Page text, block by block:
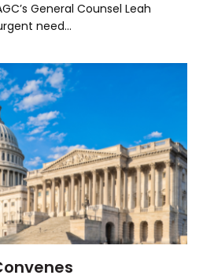
General Counsel Leah
need…